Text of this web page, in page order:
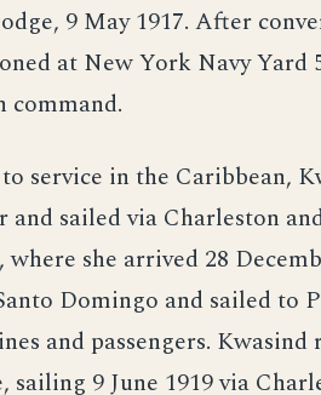
9 May 1917. After
at New York Navy Yard
command.
service in the Caribbean,
and sailed via Charleston
she arrived 28
Domingo and sailed to
and passengers.
sailing 9 June 1919 via